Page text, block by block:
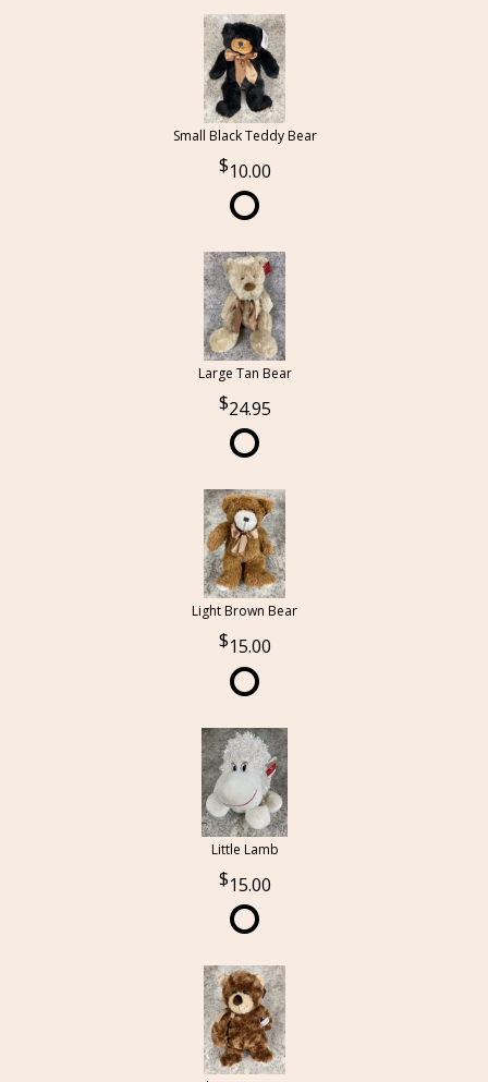
Small Black Teddy Bear
10.00
Large Tan Bear
24.95
Light Brown Bear
15.00
Little Lamb
15.00